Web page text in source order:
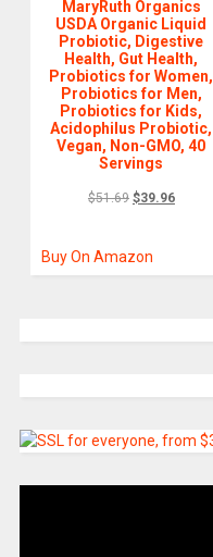
MaryRuth Organics
USDA Organic Liquid
Probiotic, Digestive
Health, Gut Health,
Probiotics for Women,
Probiotics for Men,
Probiotics for Kids,
Acidophilus Probiotic,
Vegan, Non-GMO, 40
Servings
$51.69 $39.96
Buy On Amazon